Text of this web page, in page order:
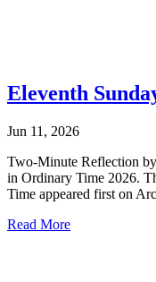
Eleventh
Jun 11, 2026
Two-Minute Reflection
in Ordinary Time 2026.
Time appeared first on
Read More